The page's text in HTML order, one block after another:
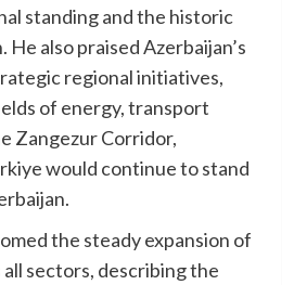
standing and the historic
also praised Azerbaijan’s
regional initiatives,
of energy, transport
Zangezur Corridor,
would continue to stand
the steady expansion of
sectors, describing the